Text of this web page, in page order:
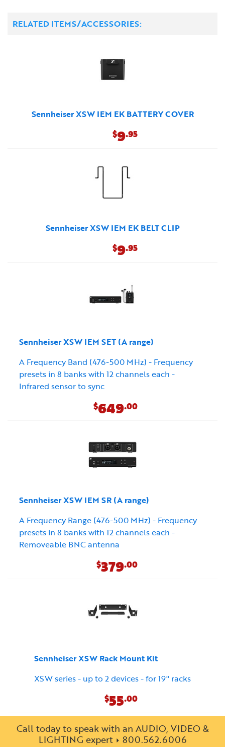
RELATED ITEMS/ACCESSORIES:
Sennheiser XSW IEM EK BATTERY COVER
$9.95
Sennheiser XSW IEM EK BELT CLIP
$9.95
Sennheiser XSW IEM SET (A range)
A Frequency Band (476-500 MHz) - Frequency
presets in 8 banks with 12 channels each -
Infrared sensor to sync
$649.00
Sennheiser XSW IEM SR (A range)
A Frequency Range (476-500 MHz) - Frequency
presets in 8 banks with 12 channels each -
Removeable BNC antenna
$379.00
Sennheiser XSW Rack Mount Kit
XSW series - up to 2 devices - for 19" racks
$55.00
Call today to speak with an AUDIO, VIDEO &
LIGHTING expert
800.562.6006